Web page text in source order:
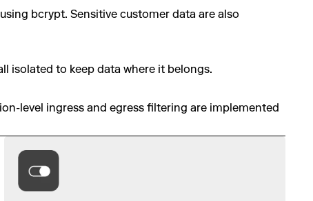
bcrypt. Sensitive customer data are also
isolated to keep data where it belongs.
level ingress and egress filtering are implemented